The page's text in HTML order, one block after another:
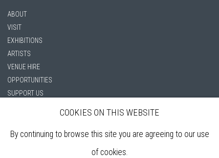
ABOUT
VISIT
EXHIBITIONS
ARTISTS
VENUE HIRE
OPPORTUNITIES
SUPPORT US
PRIVACY POLICY
COOKIES ON THIS WEBSITE
By continuing to browse this site you are agreeing to our use
of cookies.